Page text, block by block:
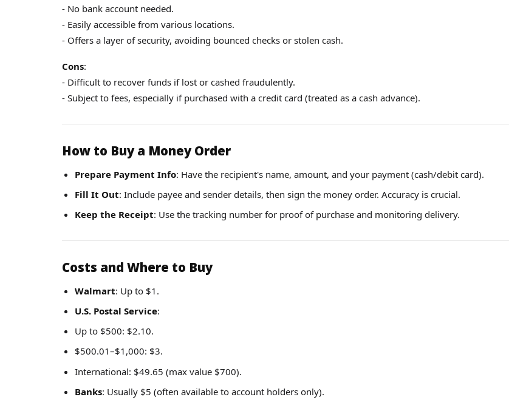
- No bank account needed.
- Easily accessible from various locations.
- Offers a layer of security, avoiding bounced checks or stolen cash.
Cons:
- Difficult to recover funds if lost or cashed fraudulently.
- Subject to fees, especially if purchased with a credit card (treated as a cash advance).
How to Buy a Money Order
Prepare Payment Info: Have the recipient's name, amount, and your payment (cash/debit card).
Fill It Out: Include payee and sender details, then sign the money order. Accuracy is crucial.
Keep the Receipt: Use the tracking number for proof of purchase and monitoring delivery.
Costs and Where to Buy
Walmart: Up to $1.
U.S. Postal Service:
Up to $500: $2.10.
$500.01–$1,000: $3.
International: $49.65 (max value $700).
Banks: Usually $5 (often available to account holders only).